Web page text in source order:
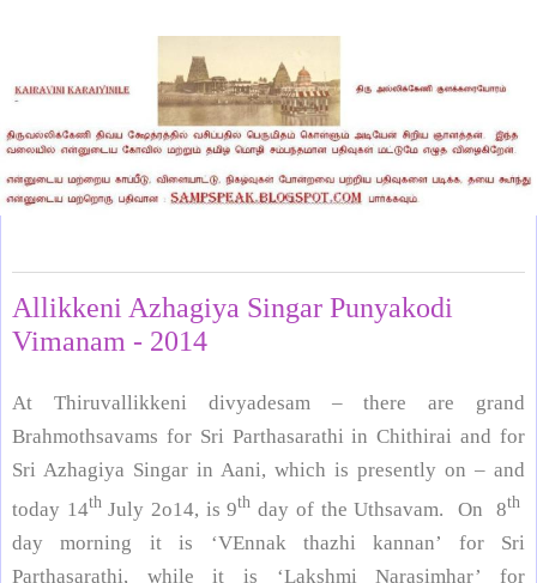
Allikkeni Azhagiya Singar Punyakodi
Vimanam - 2014
At Thiruvallikkeni divyadesam – there are grand
Brahmothsavams for Sri Parthasarathi in Chithirai and for
Sri Azhagiya Singar in Aani, which is presently on – and
today 14thJuly 2o14, is 9th day of the Uthsavam. On 8th
daymorning it is ‘VEnnak thazhi kannan’ for Sri
Parthasarathi, while it is ‘Lakshmi Narasimhar’ for